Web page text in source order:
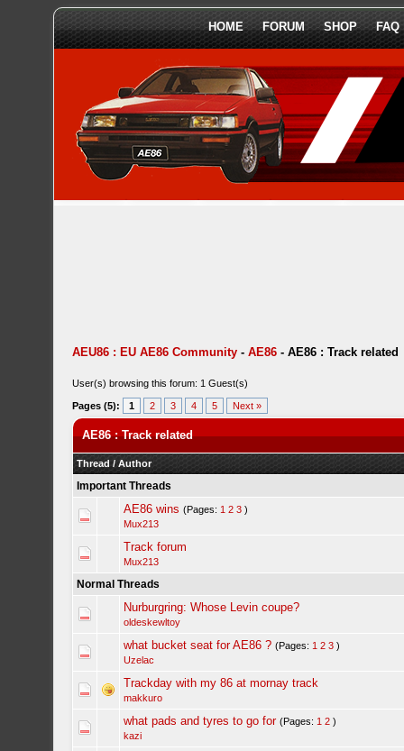
HOME FORUM SHOP FAQ
AEU86 : EU AE86 Community -AE86 -AE86 : Track related
User(s) browsing this forum: 1 Guest(s)
Pages (5): 1 2 3 4 5 Next »
AE86 : Track related
Thread /Author
Important Threads
AE86 wins (Pages: 1 2 3 )
Mux213
Track forum
Mux213
Normal Threads
Nurburgring: Whose Levin coupe?
oldeskewltoy
what bucket seat for AE86 ? (Pages: 1 2 3 )
Uzelac
Trackday with my 86 at mornay track
makkuro
what pads and tyres to go for (Pages: 1 2 )
kazi